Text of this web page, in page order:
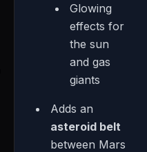
Glowing
effects for
the sun
and gas
giants
Adds an
asteroid belt
between Mars